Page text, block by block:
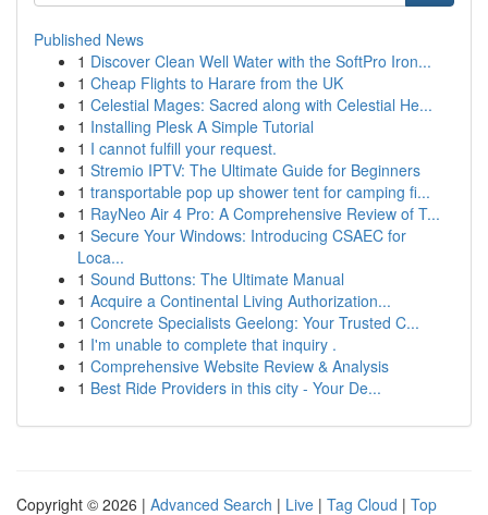
Published News
1 Discover Clean Well Water with the SoftPro Iron...
1 Cheap Flights to Harare from the UK
1 Celestial Mages: Sacred along with Celestial He...
1 Installing Plesk A Simple Tutorial
1 I cannot fulfill your request.
1 Stremio IPTV: The Ultimate Guide for Beginners
1 transportable pop up shower tent for camping fi...
1 RayNeo Air 4 Pro: A Comprehensive Review of T...
1 Secure Your Windows: Introducing CSAEC for
Loca...
1 Sound Buttons: The Ultimate Manual
1 Acquire a Continental Living Authorization...
1 Concrete Specialists Geelong: Your Trusted C...
1 I'm unable to complete that inquiry .
1 Comprehensive Website Review & Analysis
1 Best Ride Providers in this city - Your De...
Copyright © 2026 | Advanced Search | Live | Tag Cloud | Top